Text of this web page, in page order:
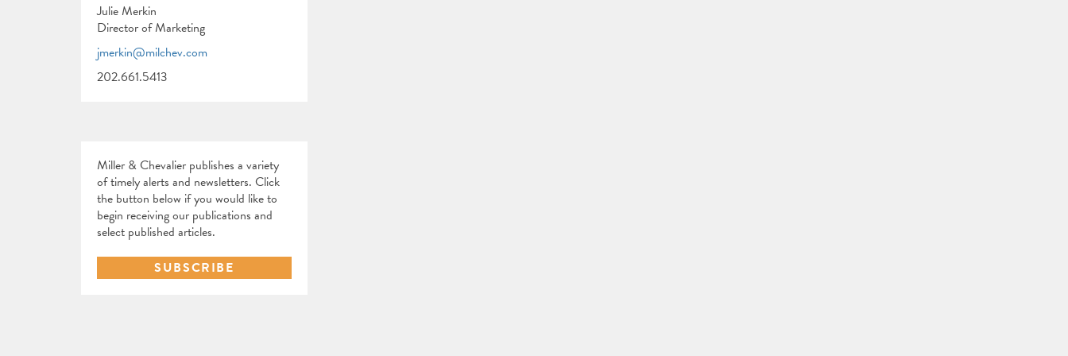
Julie Merkin
Director of Marketing
jmerkin@milchev.com
202.661.5413
Miller & Chevalier publishes a variety
of timely alerts and newsletters. Click
the button below if you would like to
begin receiving our publications and
select published articles.
SUBSCRIBE